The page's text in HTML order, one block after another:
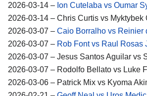
2026-03-14 – Ion Cutelaba vs Oumar
2026-03-14 – Chris Curtis vs Myktybek
2026-03-07 – Caio Borralho vs Reinier
2026-03-07 – Rob Font vs Raul Rosas
2026-03-07 – Jesus Santos Aguilar vs
2026-03-07 – Rodolfo Bellato vs Luke
2026-03-06 – Patrick Mix vs Kyoma